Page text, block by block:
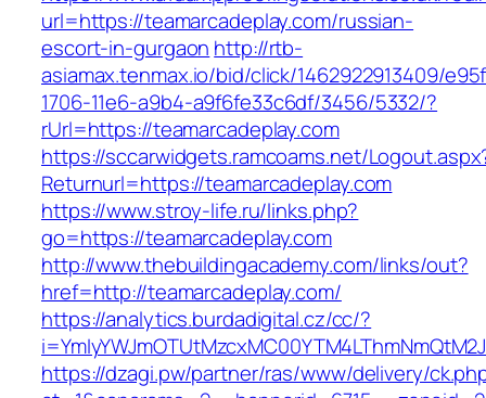
url=https://teamarcadeplay.com/russian-
escort-in-gurgaon http://rtb-
asiamax.tenmax.io/bid/click/1462922913409/
1706-11e6-a9b4-a9f6fe33c6df/3456/5332/?
rUrl=https://teamarcadeplay.com
https://sccarwidgets.ramcoams.net/
Returnurl=https://teamarcadeplay.com
https://www.stroy-life.ru/links.php?
go=https://teamarcadeplay.com
http://www.thebuildingacademy.com/links/out?
href=http://teamarcadeplay.com/
https://analytics.burdadigital.cz/cc/?
https://dzagi.pw/partner/ras/www/delivery/